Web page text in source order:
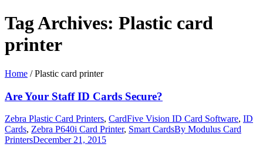
Tag Archives: Plastic card
printer
Home /Plastic card printer
Are Your Staff ID Cards Secure?
Zebra Plastic Card Printers, CardFive Vision ID Card Software, ID
Cards, Zebra P640i Card Printer, Smart CardsBy Modulus Card
PrintersDecember 21, 2015